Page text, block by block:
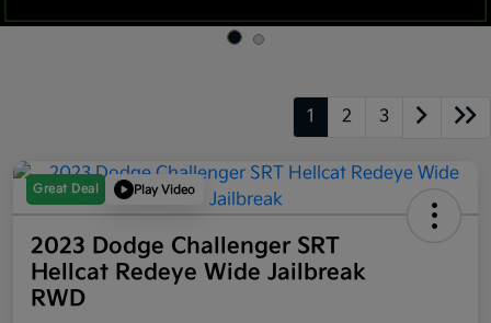
1 2 3
Great Deal Play Video
2023 Dodge Challenger SRT
Hellcat Redeye Wide Jailbreak
RWD